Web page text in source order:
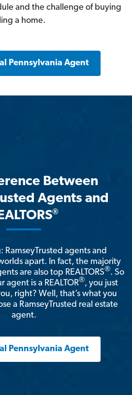
and the challenge of buying
a home.
Pennsylvania Agent
Between
Agents and
®
RamseyTrusted agents and
apart. In fact, the majority
are also top REALTORS®. So
is a REALTOR®, you just
right? Well, that’s what you
a RamseyTrusted real estate
agent.
Pennsylvania Agent